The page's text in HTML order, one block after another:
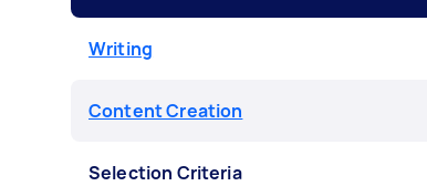
Writing
Content Creation
Selection Criteria